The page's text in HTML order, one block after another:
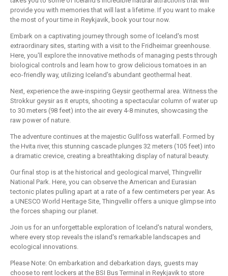
provide you with memories that will last a lifetime. If you want to make
the most of your time in Reykjavik, book your tour now.
Embark on a captivating journey through some of Iceland's most
extraordinary sites, starting with a visit to the Fridheimar greenhouse.
Here, you'll explore the innovative methods of managing pests through
biological controls and learn how to grow delicious tomatoes in an
eco-friendly way, utilizing Iceland's abundant geothermal heat.
Next, experience the awe-inspiring Geysir geothermal area. Witness the
Strokkur geysir as it erupts, shooting a spectacular column of water up
to 30 meters (98 feet) into the air every 4-8 minutes, showcasing the
raw power of nature.
The adventure continues at the majestic Gullfoss waterfall. Formed by
the Hvita river, this stunning cascade plunges 32 meters (105 feet) into
a dramatic crevice, creating a breathtaking display of natural beauty.
Our final stop is at the historical and geological marvel, Thingvellir
National Park. Here, you can observe the American and Eurasian
tectonic plates pulling apart at a rate of a few centimeters per year. As
a UNESCO World Heritage Site, Thingvellir offers a unique glimpse into
the forces shaping our planet.
Join us for an unforgettable exploration of Iceland's natural wonders,
where every stop reveals the island's remarkable landscapes and
ecological innovations.
Please Note: On embarkation and debarkation days, guests may
choose to rent lockers at the BSI Bus Terminal in Reykjavik to store